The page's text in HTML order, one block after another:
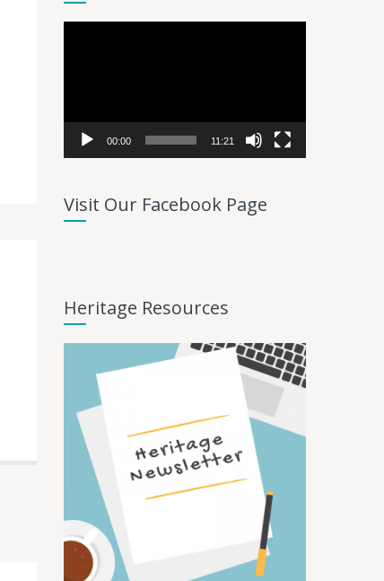
00:00 11:21
Visit Our Facebook Page
Heritage Resources